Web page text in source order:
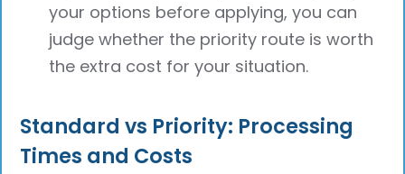
your options before applying, you can
judge whether the priority route is worth
the extra cost for your situation.
Standard vs Priority: Processing
Times and Costs